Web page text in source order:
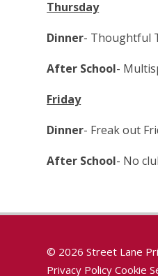
Thursday
Dinner- Thoughtful
After School-
Friday
Dinner- Freak out
After School- No
© 2026 Street Lane
Privacy Policy Cookie